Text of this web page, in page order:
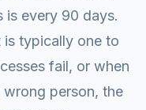
is every 90 days.
is typically one to
fail, or when
person, the